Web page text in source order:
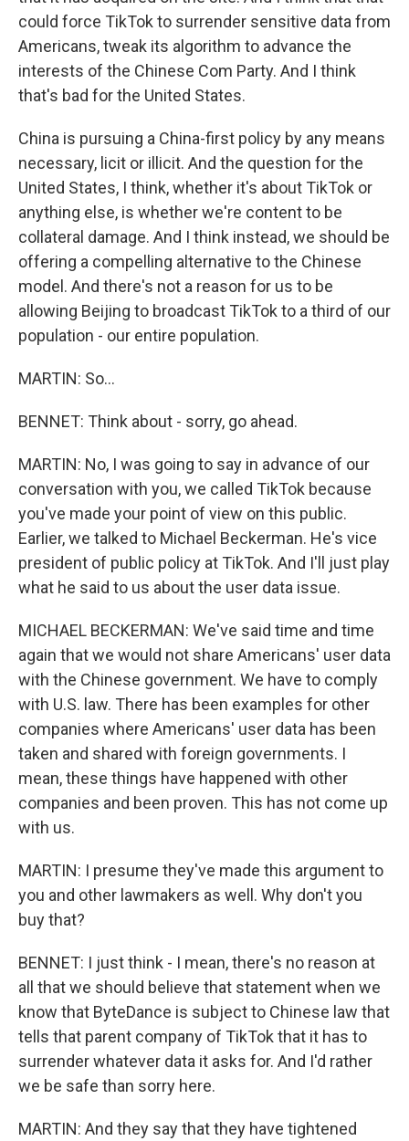
could force TikTok to surrender sensitive data from
Americans, tweak its algorithm to advance the
interests of the Chinese Com Party. And I think
that's bad for the United States.
China is pursuing a China-first policy by any means
necessary, licit or illicit. And the question for the
United States, I think, whether it's about TikTok or
anything else, is whether we're content to be
collateral damage. And I think instead, we should be
offering a compelling alternative to the Chinese
model. And there's not a reason for us to be
allowing Beijing to broadcast TikTok to a third of our
population - our entire population.
MARTIN: So...
BENNET: Think about - sorry, go ahead.
MARTIN: No, I was going to say in advance of our
conversation with you, we called TikTok because
you've made your point of view on this public.
Earlier, we talked to Michael Beckerman. He's vice
president of public policy at TikTok. And I'll just play
what he said to us about the user data issue.
MICHAEL BECKERMAN: We've said time and time
again that we would not share Americans' user data
with the Chinese government. We have to comply
with U.S. law. There has been examples for other
companies where Americans' user data has been
taken and shared with foreign governments. I
mean, these things have happened with other
companies and been proven. This has not come up
with us.
MARTIN: I presume they've made this argument to
you and other lawmakers as well. Why don't you
buy that?
BENNET: I just think - I mean, there's no reason at
all that we should believe that statement when we
know that ByteDance is subject to Chinese law that
tells that parent company of TikTok that it has to
surrender whatever data it asks for. And I'd rather
we be safe than sorry here.
MARTIN: And they say that they have tightened